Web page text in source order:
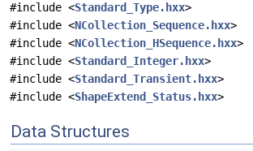
#include <Standard_Type.hxx>
#include <NCollection_Sequence.hxx>
#include <NCollection_HSequence.hxx>
#include <Standard_Integer.hxx>
#include <Standard_Transient.hxx>
#include <ShapeExtend_Status.hxx>
Data Structures